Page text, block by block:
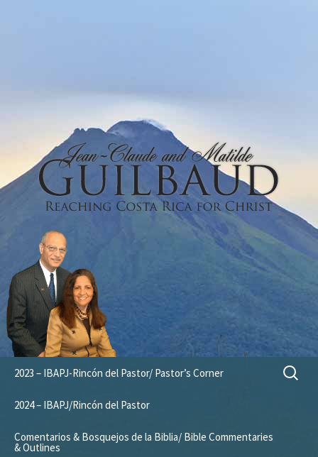
content
2023 – IBAPJ-Rincón del Pastor/ Pastor’s Corner
2024 – IBAPJ/Rincón del Pastor
Comentarios & Bosquejos de la Biblia/ Bible Commentaries
& Outlines
Search
for: